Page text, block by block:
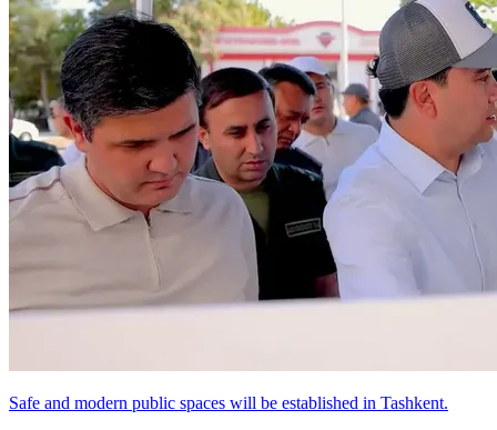
Safe and modern public spaces will be established in Tashkent.